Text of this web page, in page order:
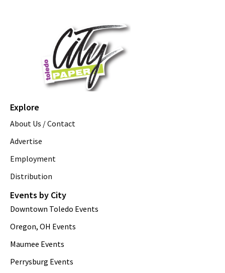
Explore
About Us / Contact
Advertise
Employment
Distribution
Events by City
Downtown Toledo Events
Oregon, OH Events
Maumee Events
Perrysburg Events